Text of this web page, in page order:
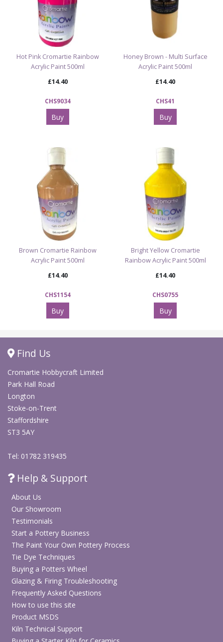
Hot Pink Cromartie Rainbow
Acrylic Paint 500ml
£14.40
CHS9034
Buy
Honey Brown - Multi Surface
Acrylic Paint 500ml
£14.40
CHS41
Buy
Brown Cromartie Rainbow
Acrylic Paint 500ml
£14.40
CHS1154
Buy
Bright Yellow Cromartie
Rainbow Acrylic Paint 500ml
£14.40
CHS0755
Buy
Find Us
Cromartie Hobbycraft Limited
Park Hall Road
Longton
Stoke-on-Trent
Staffordshire
ST3 5AY
Tel: 01782 319435
Help & Support
About Us
Our Showroom
Testimonials
Start a Pottery Business
The Paint Your Own Pottery Process
Tie Dye Techniques
Buying a Potters Wheel
Glazing & Firing Troubleshooting
Frequently Asked Questions
How to use this site
Product MSDS
Kiln Technical Support